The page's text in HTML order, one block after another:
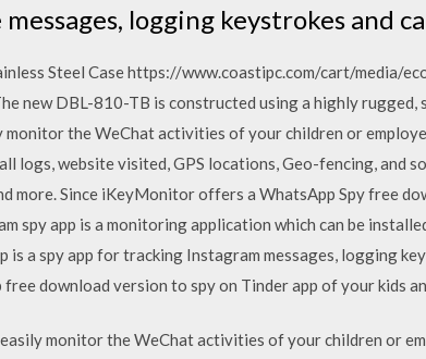
logging keystrokes and
Steel Case https://www.coastipc.com/cart/media/
new DBL-810-TB is constructed using a highly rugged,
the WeChat activities of your children or
logs, website visited, GPS locations, Geo-fencing, and
more. Since iKeyMonitor offers a WhatsApp Spy free
spy app is a monitoring application which can be
a spy app for tracking Instagram messages, logging
download version to spy on Tinder app of your kids
monitor the WeChat activities of your children or